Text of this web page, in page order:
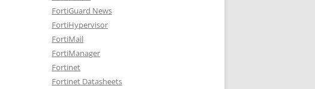
FortiGuard News
FortiHypervisor
FortiMail
FortiManager
Fortinet
Fortinet Datasheets